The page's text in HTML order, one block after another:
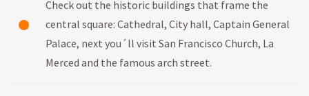
Check out the historic buildings that frame the
central square: Cathedral, City hall, Captain General
Palace, next you´ll visit San Francisco Church, La
Merced and the famous arch street.